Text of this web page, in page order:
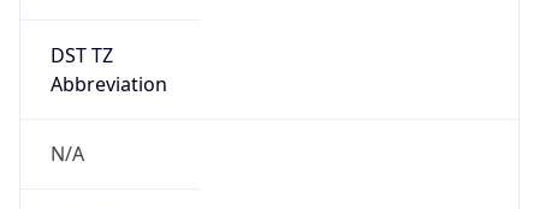
DST TZ
Abbreviation
N/A